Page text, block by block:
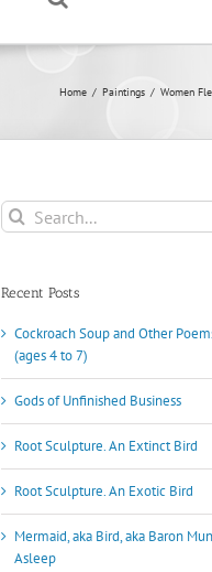
Home / Paintings / Women
Search
for:
Recent Posts
Cockroach Soup and Other
(ages 4 to 7)
Gods of Unfinished Business
Root Sculpture. An Extinct Bird
Root Sculpture. An Exotic Bird
Mermaid, aka Bird, aka Baron
Asleep